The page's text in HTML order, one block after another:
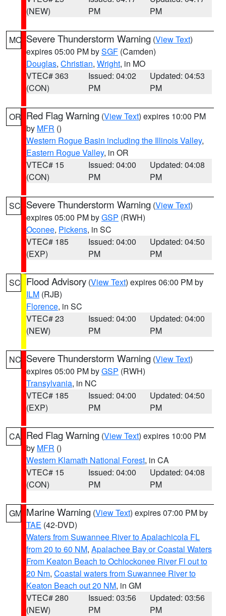
(NEW)
PM
PM
MO Severe Thunderstorm Warning (View Text)
expires 05:00 PM bySGF (Camden)
Douglas, Christian, Wright, in MO
VTEC# 363
(CON)
Issued: 04:02
PM
Updated: 04:53
PM
OR Red Flag Warning (View Text) expires 10:00 PM
by MFR ()
Western Rogue Basin including the Illinois Valley,
Eastern Rogue Valley, in OR
VTEC# 15
(CON)
Issued: 04:00
PM
Updated: 04:08
PM
SC Severe Thunderstorm Warning (View Text)
expires 05:00 PM byGSP (RWH)
Oconee, Pickens, in SC
VTEC# 185
(EXP)
Issued: 04:00
PM
Updated: 04:50
PM
SC Flood Advisory (View Text) expires 06:00 PM by
ILM (RJB)
Florence, in SC
VTEC# 23
(NEW)
Issued: 04:00
PM
Updated: 04:00
PM
NC Severe Thunderstorm Warning (View Text)
expires 05:00 PM byGSP (RWH)
Transylvania, in NC
VTEC# 185
(EXP)
Issued: 04:00
PM
Updated: 04:50
PM
CA Red Flag Warning (View Text) expires 10:00 PM
by MFR ()
Western Klamath National Forest, in CA
VTEC# 15
(CON)
Issued: 04:00
PM
Updated: 04:08
PM
GM Marine Warning (View Text) expires 07:00 PM by
TAE (42-DVD)
Waters from Suwannee River to Apalachicola FL
from 20 to 60 NM, Apalachee Bay or Coastal Waters
From Keaton Beach to Ochlockonee River Fl out to
20 Nm, Coastal waters from Suwannee River to
Keaton Beach out 20 NM, in GM
VTEC# 280
(NEW)
Issued: 03:56
PM
Updated: 03:56
PM